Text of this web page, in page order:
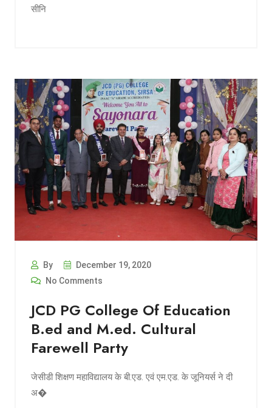
सीनि
By
December 19, 2020
No Comments
JCD PG College Of Education
B.ed and M.ed. Cultural
Farewell Party
जेसीडी शिक्षण महाविद्यालय के बी.एड. एवं एम.एड. के जूनियर्स ने दी
अ�